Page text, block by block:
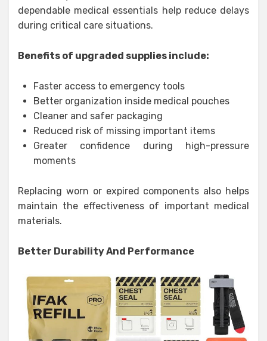
dependable medical essentials help reduce delays
during critical care situations.
Benefits of upgraded supplies include:
Faster access to emergency tools
Better organization inside medical pouches
Cleaner and safer packaging
Reduced risk of missing important items
Greater confidence during high-pressure
moments
Replacing worn or expired components also helps
maintain the effectiveness of important medical
materials.
Better Durability And Performance